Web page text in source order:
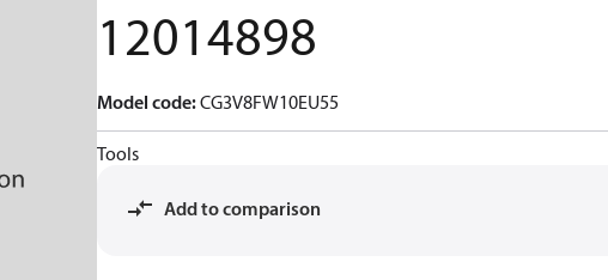
12014898
Model code:CG3V8FW10EU55
Tools
Add to comparison